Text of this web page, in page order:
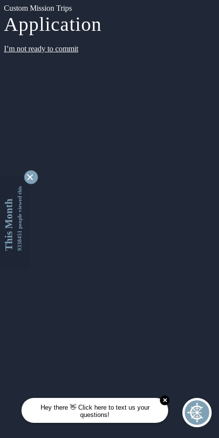
Custom Mission Trips
Application
I’m not ready to commit
This Month9338451 people viewed this